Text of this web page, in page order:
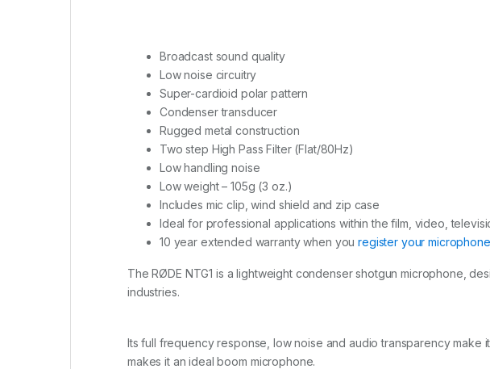
Broadcast sound quality
Low noise circuitry
Super-cardioid polar pattern
Condenser transducer
Rugged metal construction
Two step High Pass Filter (Flat/80Hz)
Low handling noise
Low weight – 105g (3 oz.)
Includes mic clip, wind shield and zip case
Ideal for professional applications within the film, video,
10 year extended warranty when youregister your microphone
The RØDE NTG1 is a lightweight condenser shotgun microphone,
industries.
Its full frequency response, low noise and audio transparency
makes it an ideal boom microphone.